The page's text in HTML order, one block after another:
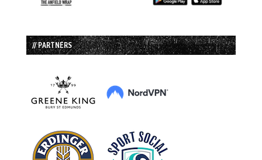
// PARTNERS